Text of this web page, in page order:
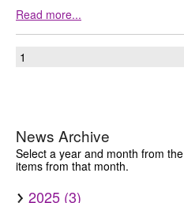
Read more...
1
News Archive
Select a year and month from
items from that month.
2025 (3)